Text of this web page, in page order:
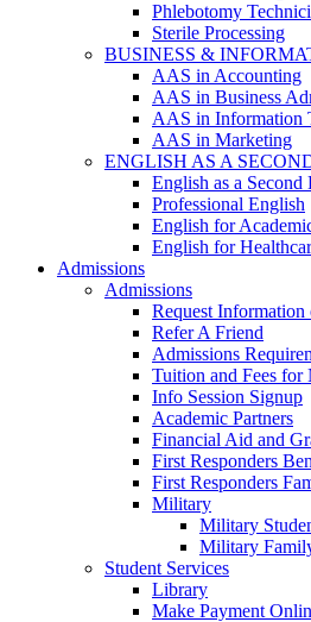
Phlebotomy
Sterile Processing
BUSINESS &
AAS in Accounting
AAS in Business
AAS in Information
AAS in Marketing
ENGLISH AS A
English as a Second
Professional English
English for
English for
Admissions
Admissions
Request
Refer A Friend
Admissions
Tuition and Fees for
Info Session Signup
Academic Partners
Financial Aid and
First Responders
First Responders
Military
Military
Military
Student Services
Library
Make Payment